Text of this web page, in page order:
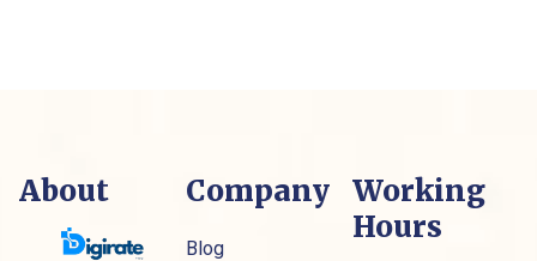
About Company
Blog
Working
Hours